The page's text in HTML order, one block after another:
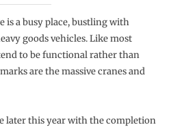
is a busy place, bustling with
goods vehicles. Like most
to be functional rather than
are the massive cranes and
later this year with the completion